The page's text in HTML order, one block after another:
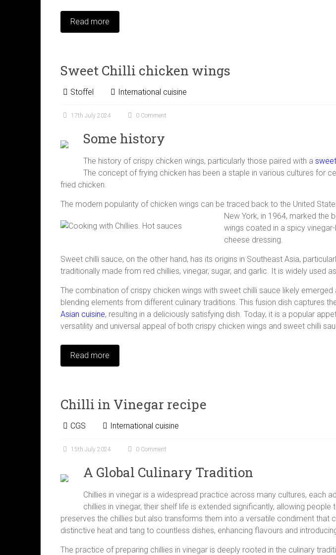
Read more
Sweet Chilli chicken wings
Stoffel International cuisine
17th July 2024 0 Comment
Some history
The history of crispy chicken wings, particularly those paired with a
The concept of frying chicken has been a staple in various cultures for
fried chicken.
The modern popularity of chicken wings can be traced back to the United
New York, in 1964, marked the
wings coated in a spicy
cheese dressing.
Sweet chilli sauce, on the other hand, has its origins in Southeast Asia,
traditionally made from red chillies, vinegar, sugar, and garlic. It is widely used
The combination of crispy chicken wings with sweet chilli sauce likely
blending elements from different culinary traditions. This fusion dish captures
Asian cuisine, resulting in a deliciously satisfying dish. Today, it is a popular
versatility and universal appeal of both crispy chicken wings and sweet chilli
Read more
Chilli in Vinegar recipe
CGS International cuisine
15th July 2024 0 Comment
A Global Culinary Tradition
Chillies in vinegar is a widespread practice across many cultures, each
chillies in vinegar, their shelf life is extended significantly, allowing
preserves the chillies but also transforms them into a versatile condiment that
distinctive heat and tang to countless dishes, enhancing flavours and
The practice of preparing chillies in vinegar is deeply rooted in the culinary